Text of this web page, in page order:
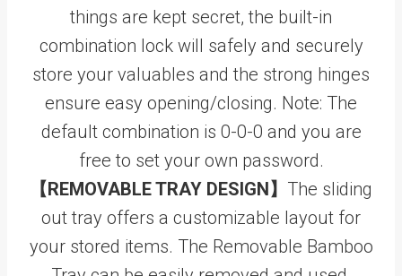
things are kept secret, the built-in
combination lock will safely and securely
store your valuables and the strong hinges
ensure easy opening/closing. Note: The
default combination is 0-0-0 and you are
free to set your own password.
【REMOVABLE TRAY DESIGN】 The sliding
out tray offers a customizable layout for
your stored items. The Removable Bamboo